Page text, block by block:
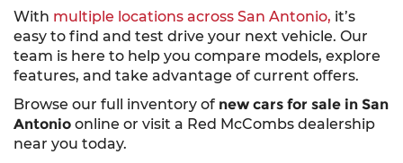
With multiple locations across San Antonio, it’s
easy to find and test drive your next vehicle. Our
team is here to help you compare models, explore
features, and take advantage of current offers.
Browse our full inventory of new cars for sale in San
Antonio online or visit a Red McCombs dealership
near you today.